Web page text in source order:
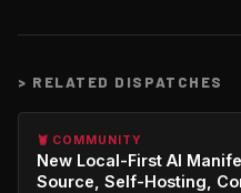
> RELATED DISPATCHES
🦞 COMMUNITY
New Local-First AI
Source, Self-Hosting,